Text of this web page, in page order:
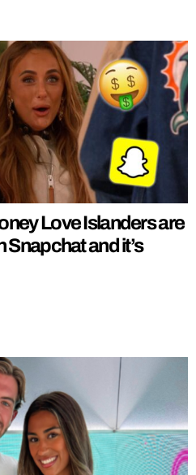
Love Islanders are
and it’s